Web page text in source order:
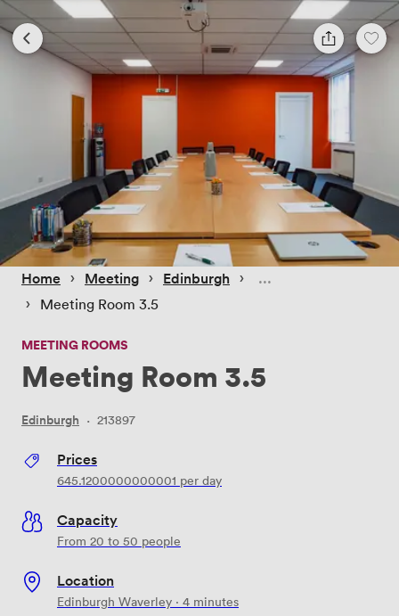
Home › Meeting › Edinburgh ›
› Meeting Room 3.5
MEETING ROOMS
Meeting Room 3.5
Edinburgh · 213897
Prices
645.1200000000001 per day
Capacity
From 20 to 50 people
Location
Edinburgh Waverley · 4 minutes